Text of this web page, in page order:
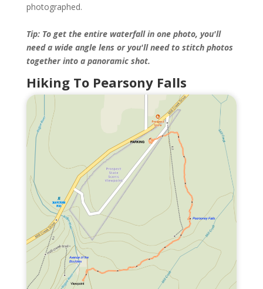
photographed.
Tip: To get the entire waterfall in one photo, you'll
need a wide angle lens or you'll need to stitch photos
together into a panoramic shot.
Hiking To Pearsony Falls